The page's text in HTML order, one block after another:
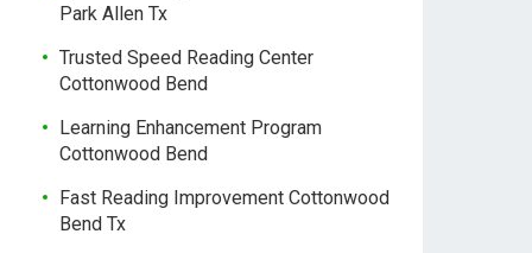
Park Allen Tx
Trusted Speed Reading Center
Cottonwood Bend
Learning Enhancement Program
Cottonwood Bend
Fast Reading Improvement Cottonwood
Bend Tx